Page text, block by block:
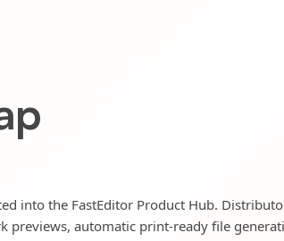
into the FastEditor Product Hub.
automatic print-ready file